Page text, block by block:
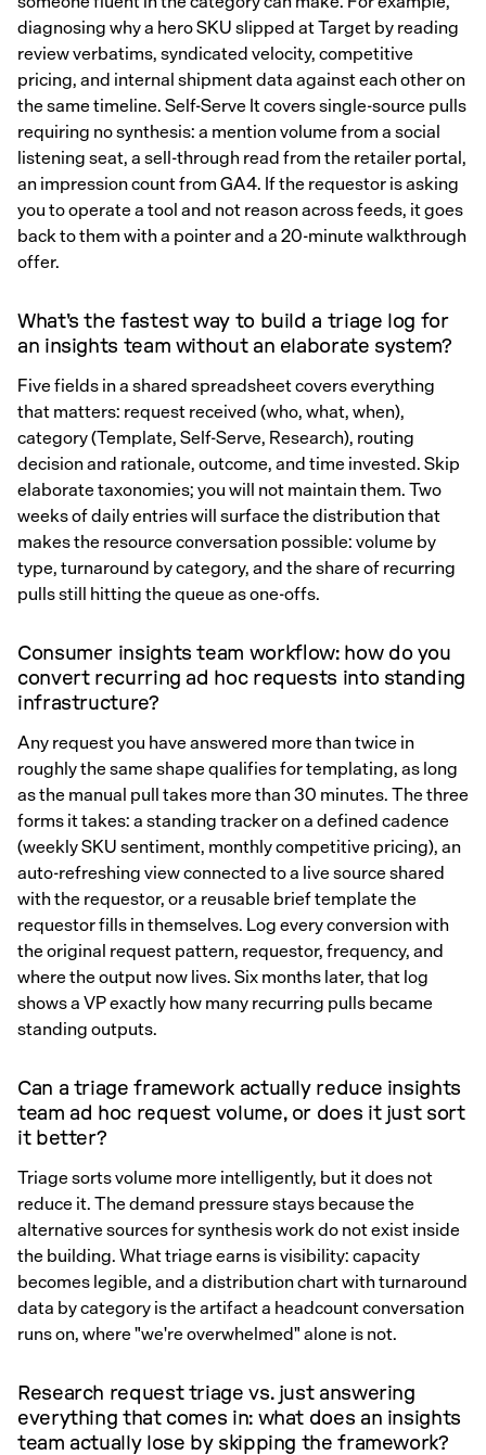
diagnosing why a hero SKU slipped at Target by reading
review verbatims, syndicated velocity, competitive
pricing, and internal shipment data against each other on
the same timeline. Self-Serve It covers single-source pulls
requiring no synthesis: a mention volume from a social
listening seat, a sell-through read from the retailer portal,
an impression count from GA4. If the requestor is asking
you to operate a tool and not reason across feeds, it goes
back to them with a pointer and a 20-minute walkthrough
offer.
What's the fastest way to build a triage log for
an insights team without an elaborate system?
Five fields in a shared spreadsheet covers everything
that matters: request received (who, what, when),
category (Template, Self-Serve, Research), routing
decision and rationale, outcome, and time invested. Skip
elaborate taxonomies; you will not maintain them. Two
weeks of daily entries will surface the distribution that
makes the resource conversation possible: volume by
type, turnaround by category, and the share of recurring
pulls still hitting the queue as one-offs.
Consumer insights team workflow: how do you
convert recurring ad hoc requests into standing
infrastructure?
Any request you have answered more than twice in
roughly the same shape qualifies for templating, as long
as the manual pull takes more than 30 minutes. The three
forms it takes: a standing tracker on a defined cadence
(weekly SKU sentiment, monthly competitive pricing), an
auto-refreshing view connected to a live source shared
with the requestor, or a reusable brief template the
requestor fills in themselves. Log every conversion with
the original request pattern, requestor, frequency, and
where the output now lives. Six months later, that log
shows a VP exactly how many recurring pulls became
standing outputs.
Can a triage framework actually reduce insights
team ad hoc request volume, or does it just sort
it better?
Triage sorts volume more intelligently, but it does not
reduce it. The demand pressure stays because the
alternative sources for synthesis work do not exist inside
the building. What triage earns is visibility: capacity
becomes legible, and a distribution chart with turnaround
data by category is the artifact a headcount conversation
runs on, where "we're overwhelmed" alone is not.
Research request triage vs. just answering
everything that comes in: what does an insights
team actually lose by skipping the framework?